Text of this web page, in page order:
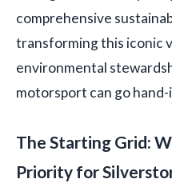
comprehensive
transforming this iconic
environmental
motorsport can go
The Starting Grid:
Priority for